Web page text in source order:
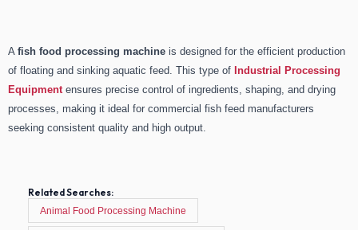
A fish food processing machine is designed for the efficient production
of floating and sinking aquatic feed. This type of Industrial Processing
Equipment ensures precise control of ingredients, shaping, and drying
processes, making it ideal for commercial fish feed manufacturers
seeking consistent quality and high output.
Related Searches:
Animal Food Processing Machine